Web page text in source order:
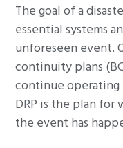
The goal of a
essential systems
unforeseen event.
continuity plans
continue operating
DRP is the plan for
the event has